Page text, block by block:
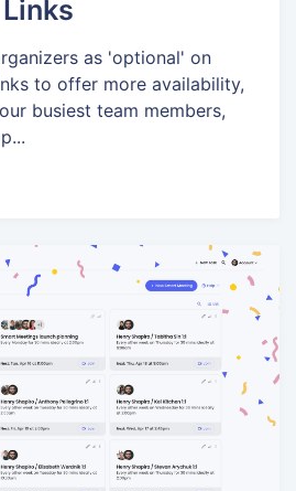
as 'optional' on
to offer more availability,
busiest team members,